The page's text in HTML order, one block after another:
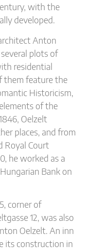
with the
developed.
Anton
several plots of
residential
them feature the
Historicism,
of the
Oelzelt
places, and from
Royal Court
he worked as a
Bank on
corner of
12, was also
Oelzelt. An inn
its construction in